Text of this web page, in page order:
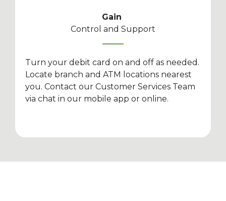
Gain
Control and Support
Turn your debit card on and off as needed.
Locate branch and ATM locations nearest
you. Contact our Customer Services Team
via chat in our mobile app or online.